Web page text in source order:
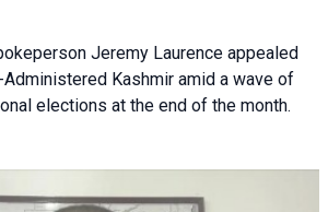
Jeremy Laurence appealed
Kashmir amid a wave of
elections at the end of the month.